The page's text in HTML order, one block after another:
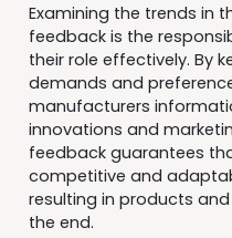
Examining the trends in
feedback is the
their role effectively. By
demands and
manufacturers
innovations and
feedback guarantees
competitive and
resulting in products
the end.